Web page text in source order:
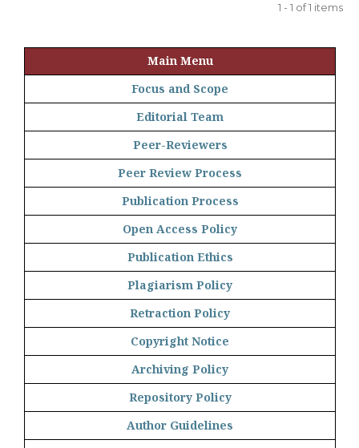
1 - 1 of 1 items
Main Menu
Focus and Scope
Editorial Team
Peer-Reviewers
Peer Review Process
Publication Process
Open Access Policy
Publication Ethics
Plagiarism Policy
Retraction Policy
Copyright Notice
Archiving Policy
Repository Policy
Author Guidelines